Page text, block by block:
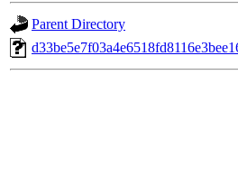
Parent Directory